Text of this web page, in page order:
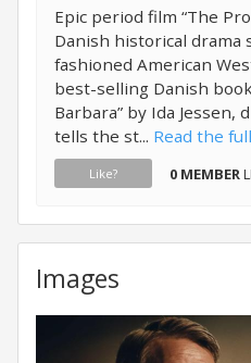
Epic period film “The
Danish historical drama
fashioned American
best-selling Danish
Barbara” by Ida Jessen,
tells the st... Read the
Like? 0 MEMBER
Images